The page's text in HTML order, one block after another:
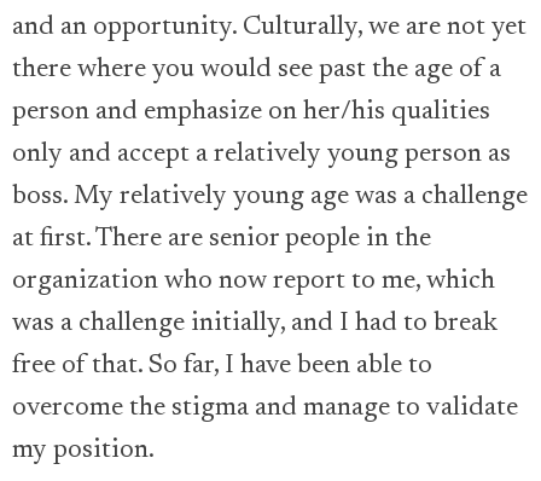
and an opportunity. Culturally, we are not yet
there where you would see past the age of a
person and emphasize on her/his qualities
only and accept a relatively young person as
boss. My relatively young age was a challenge
at first. There are senior people in the
organization who now report to me, which
was a challenge initially, and I had to break
free of that. So far, I have been able to
overcome the stigma and manage to validate
my position.